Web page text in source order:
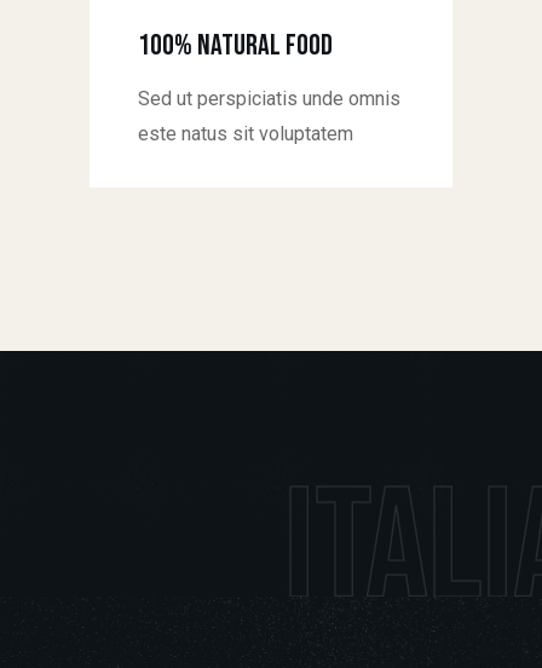
100% natural food
Sed ut perspiciatis unde omnis
este natus sit voluptatem
Italian